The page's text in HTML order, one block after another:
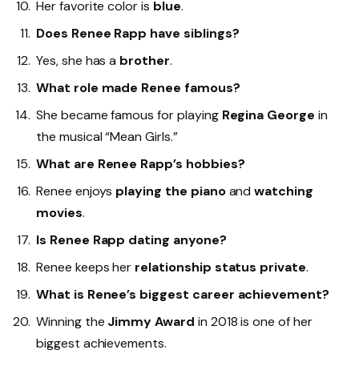
Her favorite color is blue.
Does Renee Rapp have siblings?
Yes, she has a brother.
What role made Renee famous?
She became famous for playing Regina George in
the musical “Mean Girls.”
What are Renee Rapp’s hobbies?
Renee enjoys playing the pianoandwatching
movies.
Is Renee Rapp dating anyone?
Renee keeps her relationship status private.
What is Renee’s biggest career achievement?
Winning the Jimmy Award in 2018 is one of her
biggest achievements.